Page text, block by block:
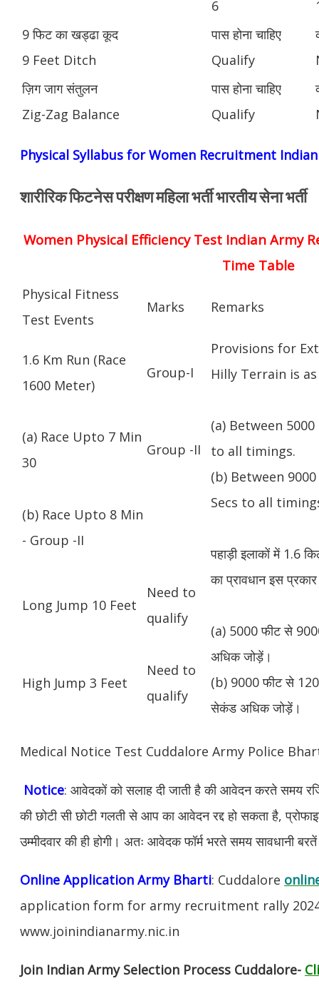
6
9 फिट का खड्ढा कूद
9 Feet Ditch
पास होना चाहिए
Qualify
ज़िग जाग संतुलन
Zig-Zag Balance
पास होना चाहिए
Qualify
Physical Syllabus for Women Recruitment
शारीरिक फिटनेस परीक्षण महिला भर्ती भारतीय सेना भर्ती
Women Physical Efficiency Test Indian Army
Time Table
Physical Fitness
Test Events
Marks Remarks
1.6 Km Run (Race
1600 Meter)
Group-I
Provisions for
Hilly Terrain is
(a) Between
to all timings.
(b) Between
Secs to all
पहाड़ी इलाकों में 1.6
का प्रावधान इस
(a) 5000 फीट से
अधिक जोड़ें।
(b) 9000 फीट से
सेकंड अधिक जोड़ें।
(a) Race Upto 7 Min
30
Group -II
(b) Race Upto 8 Min
- Group -II
Long Jump 10 Feet
Need to
qualify
High Jump 3 Feet
Need to
qualify
Medical Notice Test Cuddalore Army Police
Notice: आवेदकों को सलाह दी जाती है की आवेदन करते समय
की छोटी सी छोटी गलती से आप का आवेदन रद्द हो सकता है,
उम्मीदवार की ही होगी। अतः आवेदक फॉर्म भरते समय सावधानी
Online Application Army Bharti: Cuddalore
application form for army recruitment rally
www.joinindianarmy.nic.in
Join Indian Army Selection Process Cuddalore-